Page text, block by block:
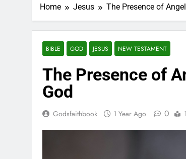
Home Jesus The Presence of
BIBLE GOD JESUS NEW TESTAMENT
The Presence of
God
Godsfaithbook 1 Year Ago 0